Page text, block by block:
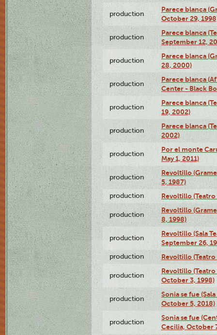
production
Parece blanca
October 29,
production
Parece blanca
September 12,
production
Parece blanca
28, 2000)
production
Parece blanca
Center - Black
production
Parece blanca
19, 2002)
production
Parece blanca
2002)
production
Por el monte
May 1, 2011)
production
Revoltillo
5, 1987)
production Revoltillo (Teatro
production
Revoltillo
8, 1998)
production
Revoltillo (Sala
September 26,
production Revoltillo
production
Revoltillo
October 3, 1998)
production
Sonia se fue
October 5, 2018)
production
Sonia se fue
Cecilia, October